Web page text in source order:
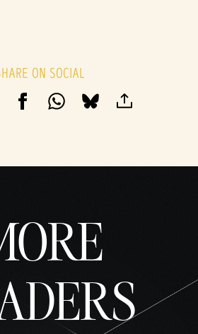
ON SOCIAL